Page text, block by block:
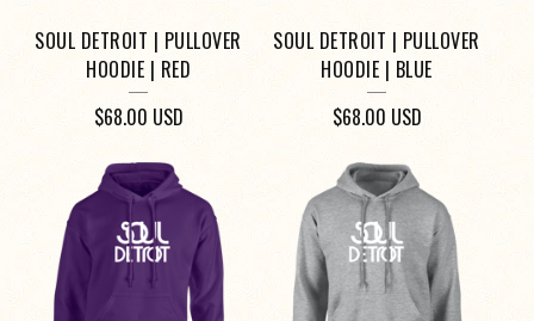
SOUL DETROIT | PULLOVER
HOODIE | RED
$68.00 USD
SOUL DETROIT | PULLOVER
HOODIE | BLUE
$68.00 USD